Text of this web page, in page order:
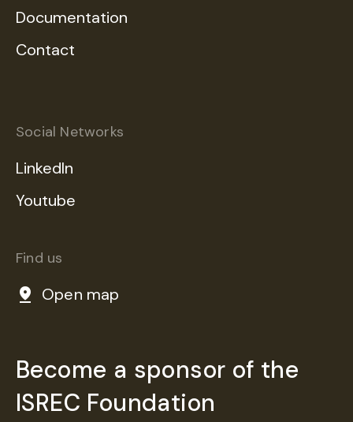
Documentation
Contact
Social Networks
LinkedIn
Youtube
Find us
Open map
Become a sponsor of the
ISREC Foundation